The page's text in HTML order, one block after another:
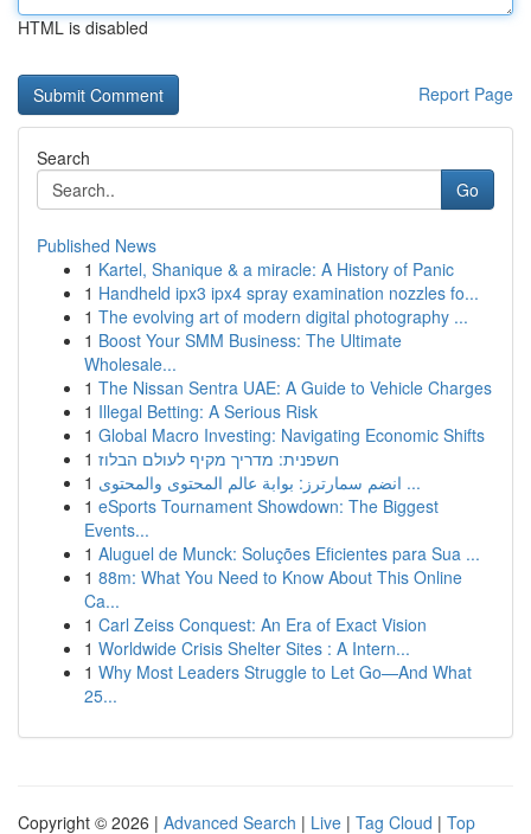
HTML is disabled
Report Page
Search
Go
Published News
1 Kartel, Shanique & a miracle: A History of Panic
1 Handheld ipx3 ipx4 spray examination nozzles fo...
1 The evolving art of modern digital photography ...
1 Boost Your SMM Business: The Ultimate
Wholesale...
1 The Nissan Sentra UAE: A Guide to Vehicle Charges
1 Illegal Betting: A Serious Risk
1 Global Macro Investing: Navigating Economic Shifts
1 חשפנית: מדריך מקיף לעולם הבלוז
1
انضم سمارترز: بوابة عالم المحتوى والمحتوى ...
1 eSports Tournament Showdown: The Biggest
Events...
1 Aluguel de Munck: Soluções Eficientes para Sua ...
1 88m: What You Need to Know About This Online
Ca...
1 Carl Zeiss Conquest: An Era of Exact Vision
1 Worldwide Crisis Shelter Sites : A Intern...
1 Why Most Leaders Struggle to Let Go—And What
25...
Copyright © 2026 | Advanced Search | Live | Tag Cloud | Top